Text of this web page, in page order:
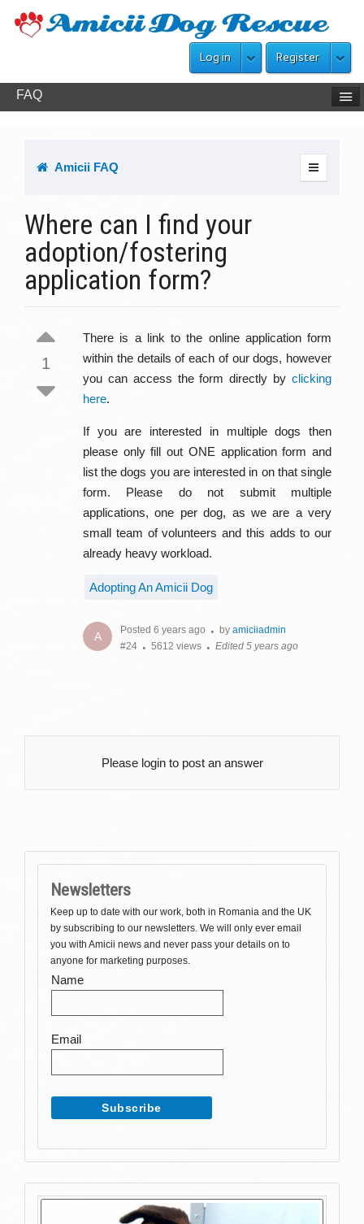
Log in Register
FAQ
Amicii FAQ
Where can I find your
adoption/fostering
application form?
1
There is a link to the online application form
within the details of each of our dogs, however
you can access the form directly by clicking
here.
If you are interested in multiple dogs then
please only fill out ONE application form and
list the dogs you are interested in on that single
form. Please do not submit multiple
applications, one per dog, as we are a very
small team of volunteers and this adds to our
already heavy workload.
Adopting An Amicii Dog
A Posted 6 years ago by amiciiadmin
#24
5612 views Edited 5 years ago
Please login to post an answer
Newsletters
Keep up to date with our work, both in Romania and the UK
by subscribing to our newsletters. We will only ever email
you with Amicii news and never pass your details on to
anyone for marketing purposes.
Name
Email